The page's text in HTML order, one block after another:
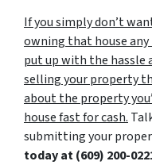
If you simply don’t
owning that house
put up with the hassle
selling your property
about the property
house fast for cash.
submitting your
today at(609) 200-